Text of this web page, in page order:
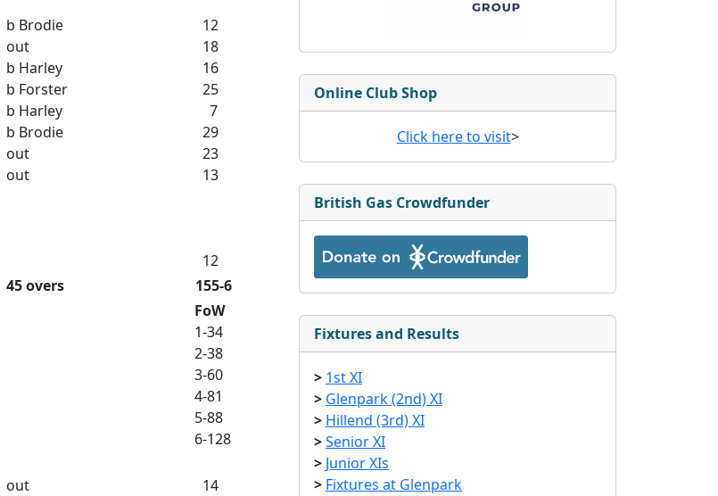
b Brodie
12
out
18
b Harley
16
b Forster
25
b Harley
7
b Brodie
29
out
23
out
13
12
45 overs
155-6
FoW
1-34
2-38
3-60
4-81
5-88
6-128
out
14
Online Club Shop
Click here to visit>
British Gas Crowdfunder
Fixtures and Results
> 1st XI
> Glenpark (2nd) XI
> Hillend (3rd) XI
>Senior XI
> Junior XIs
> Fixtures at Glenpark